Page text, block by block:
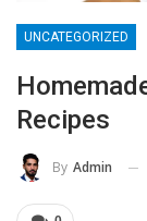
UNCATEGORIZED
Recipes
By Admin